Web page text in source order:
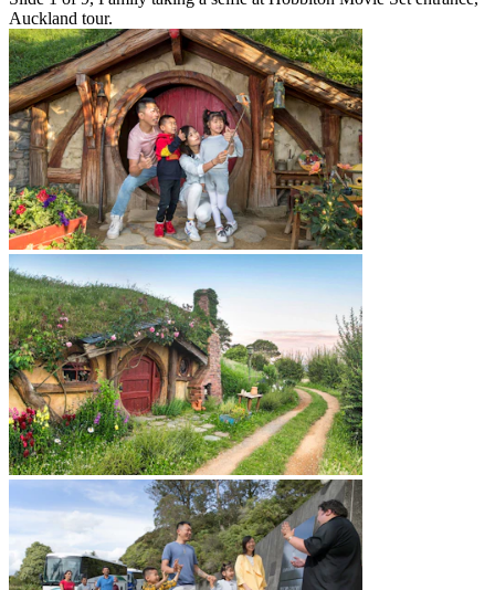
Auckland tour.